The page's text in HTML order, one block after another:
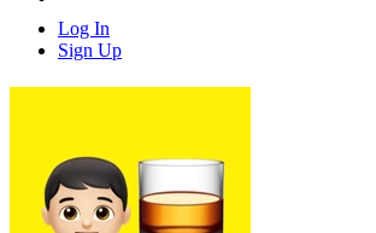
Log In
Sign Up